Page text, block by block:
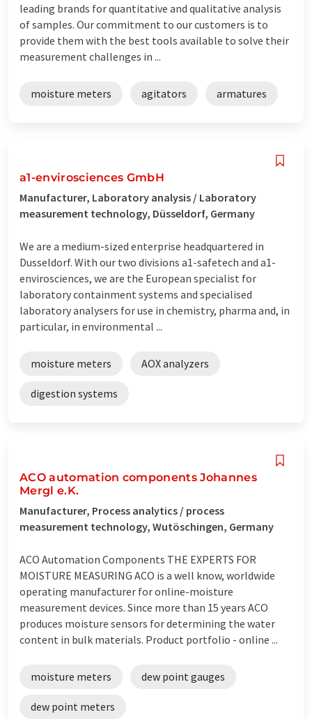
leading brands for quantitative and qualitative analysis
of samples. Our commitment to our customers is to
provide them with the best tools available to solve their
measurement challenges in ...
moisture meters agitators armatures
a1-envirosciences GmbH
Manufacturer, Laboratory analysis / Laboratory
measurement technology, Düsseldorf, Germany
We are a medium-sized enterprise headquartered in
Dusseldorf. With our two divisions a1-safetech and a1-
envirosciences, we are the European specialist for
laboratory containment systems and specialised
laboratory analysers for use in chemistry, pharma and, in
particular, in environmental ...
moisture meters AOX analyzers
digestion systems
ACO automation components Johannes
Mergl e.K.
Manufacturer, Process analytics / process
measurement technology, Wutöschingen, Germany
ACO Automation Components THE EXPERTS FOR
MOISTURE MEASURING ACO is a well know, worldwide
operating manufacturer for online-moisture
measurement devices. Since more than 15 years ACO
produces moisture sensors for determining the water
content in bulk materials. Product portfolio - online ...
moisture meters dew point gauges
dew point meters